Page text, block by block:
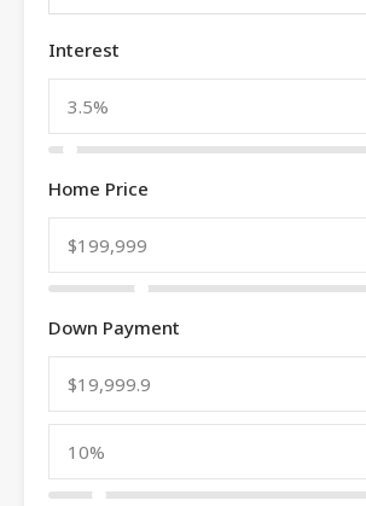
Interest
Home Price
Down Payment